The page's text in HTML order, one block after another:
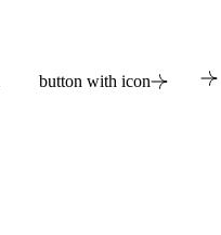
button with icon